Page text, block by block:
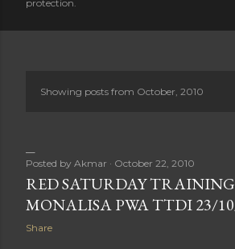
protection.
s
t
s
Showing posts from October, 2010
Posted by Akmar October 22, 2010
RED SATURDAY TRAINING
MONALISA PWA TTDI 23/
Share